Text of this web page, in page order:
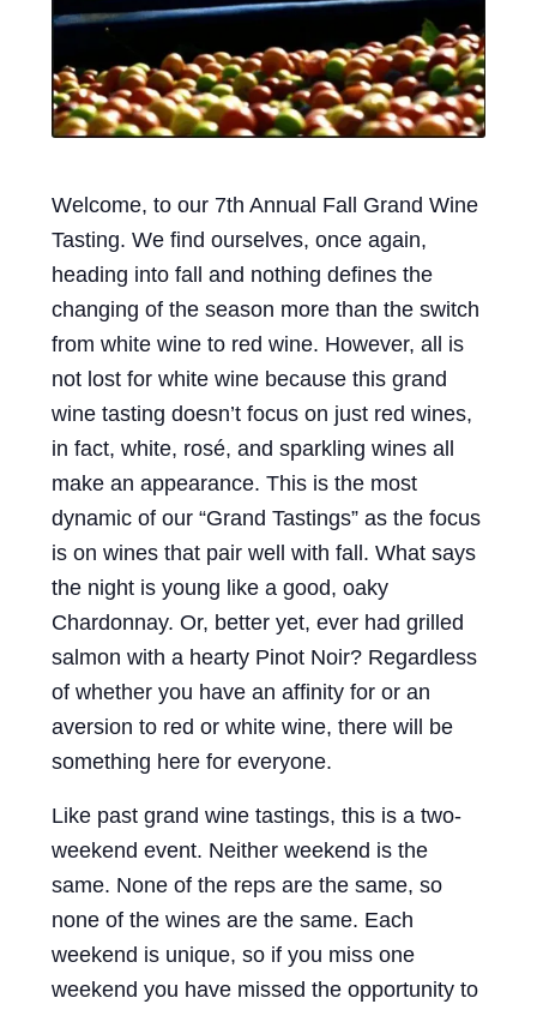
Welcome, to our 7th Annual Fall Grand Wine
Tasting. We find ourselves, once again,
heading into fall and nothing defines the
changing of the season more than the switch
from white wine to red wine. However, all is
not lost for white wine because this grand
wine tasting doesn’t focus on just red wines,
in fact, white, rosé, and sparkling wines all
make an appearance. This is the most
dynamic of our “Grand Tastings” as the focus
is on wines that pair well with fall. What says
the night is young like a good, oaky
Chardonnay. Or, better yet, ever had grilled
salmon with a hearty Pinot Noir? Regardless
of whether you have an affinity for or an
aversion to red or white wine, there will be
something here for everyone.
Like past grand wine tastings, this is a two-
weekend event. Neither weekend is the
same. None of the reps are the same, so
none of the wines are the same. Each
weekend is unique, so if you miss one
weekend you have missed the opportunity to